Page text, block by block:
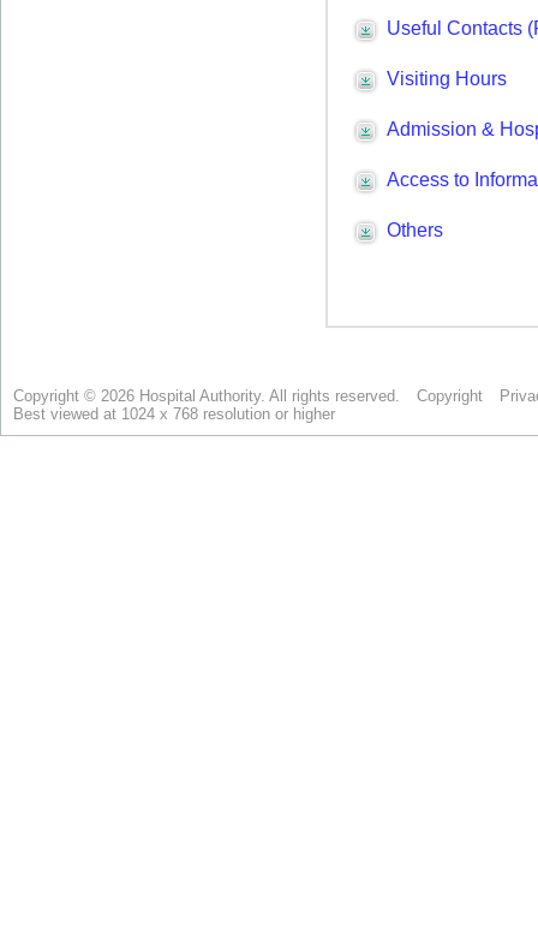
Copyright © 2026 Hospital Authority. All rights reserved. Copyright
Best viewed at 1024 x 768 resolution or higher